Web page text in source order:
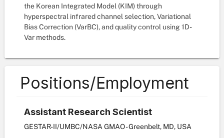
the Korean Integrated Model (KIM) through
hyperspectral infrared channel selection, Variational
Bias Correction (VarBC), and quality control using 1D-
Var methods.
Positions/Employment
Assistant Research Scientist
GESTAR-II/UMBC/NASA GMAO - Greenbelt, MD, USA